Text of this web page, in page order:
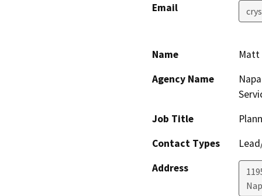
Email
Name
Matt
Agency Name
Job Title
Contact Types
Address